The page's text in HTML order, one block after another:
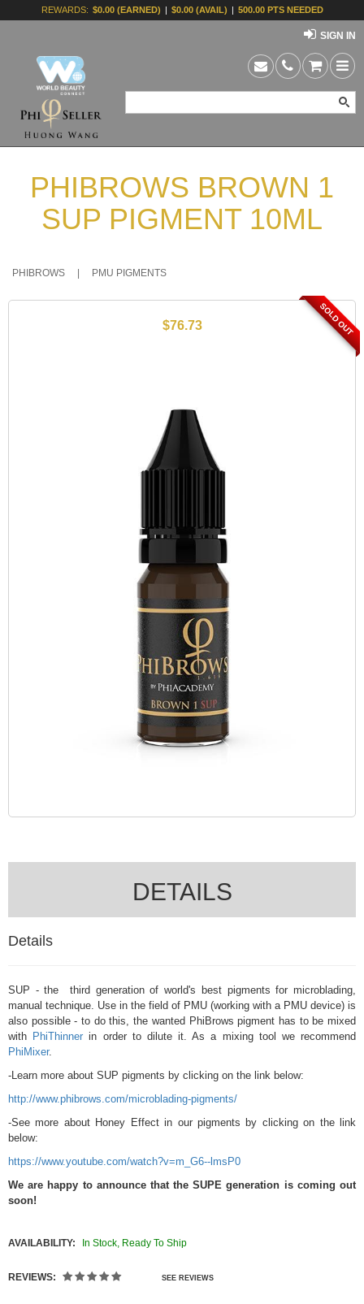
REWARDS: $0.00 (EARNED) | $0.00 (AVAIL) | 500.00 PTS NEEDED
SIGN IN
PHIBROWS BROWN 1
SUP PIGMENT 10ML
PHIBROWS | PMU PIGMENTS
$76.73 SOLD OUT
DETAILS
Details
SUP - the third generation of world's best pigments for microblading,
manual technique. Use in the field of PMU (working with a PMU device) is
also possible - to do this, the wanted PhiBrows pigment has to be mixed
with PhiThinner in order to dilute it. As a mixing tool we recommend
PhiMixer.
-Learn more about SUP pigments by clicking on the link below:
http://www.phibrows.com/microblading-pigments/
-See more about Honey Effect in our pigments by clicking on the link
below:
https://www.youtube.com/watch?v=m_G6--lmsP0
We are happy to announce that the SUPE generation is coming out
soon!
AVAILABILITY: In Stock, Ready To Ship
REVIEWS: SEE REVIEWS